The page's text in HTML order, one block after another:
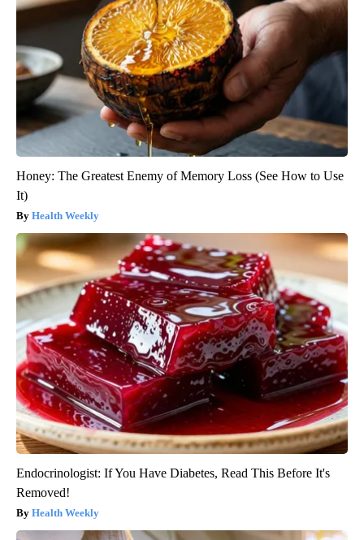
Honey: The Greatest Enemy of Memory Loss (See How to Use
It)
Health Weekly
Endocrinologist: If You Have Diabetes, Read This Before It's
Removed!
Health Weekly